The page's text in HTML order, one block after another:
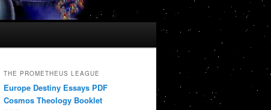
THE PROMETHEUS LEAGUE
Europe Destiny Essays PDF
Cosmos Theology Booklet